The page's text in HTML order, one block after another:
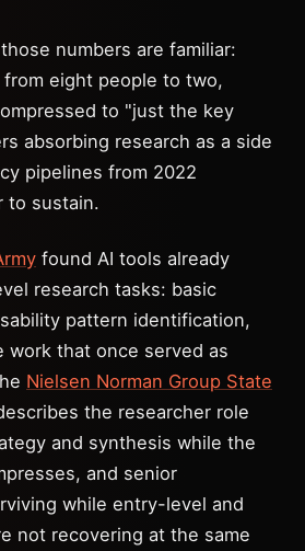
numbers are familiar:
eight people to two,
to "just the key
absorbing research as a side
pipelines from 2022
to sustain.
found AI tools already
research tasks: basic
pattern identification,
work that once served as
Nielsen Norman Group State
the researcher role
and synthesis while the
and senior
while entry-level and
not recovering at the same